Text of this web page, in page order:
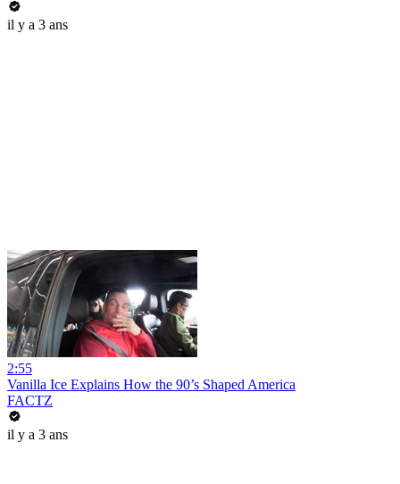
il y a 3 ans
2:55
Vanilla Ice Explains How the 90’s Shaped America
FACTZ
il y a 3 ans